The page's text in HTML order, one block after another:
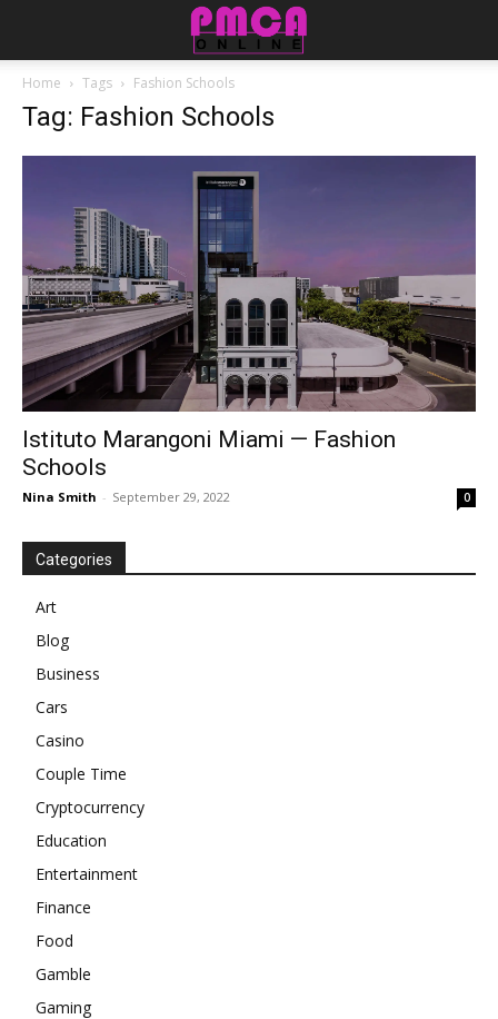
Home Tags Fashion Schools
Tag: Fashion Schools
Istituto Marangoni Miami — Fashion
Schools
Nina Smith - September 29, 2022 0
Categories
Art
Blog
Business
Cars
Casino
Couple Time
Cryptocurrency
Education
Entertainment
Finance
Food
Gamble
Gaming